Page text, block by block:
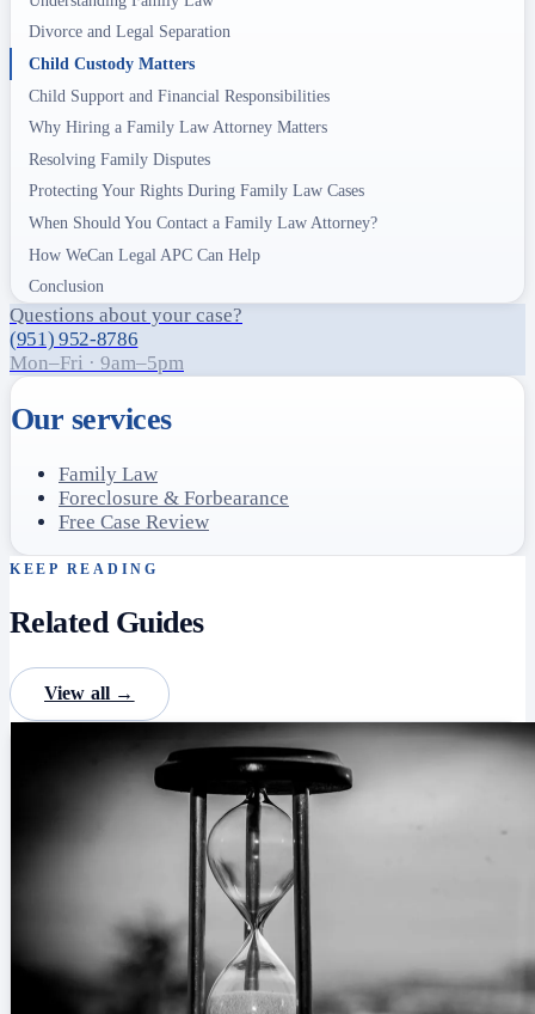
Divorce and Legal Separation
Child Custody Matters
Child Support and Financial Responsibilities
Why Hiring a Family Law Attorney Matters
Resolving Family Disputes
Protecting Your Rights During Family Law Cases
When Should You Contact a Family Law Attorney?
How WeCan Legal APC Can Help
Conclusion
Questions about your case?
(951) 952-8786
Mon–Fri · 9am–5pm
Our services
Family Law
Foreclosure & Forbearance
Free Case Review
KEEP READING
Related Guides
View all →